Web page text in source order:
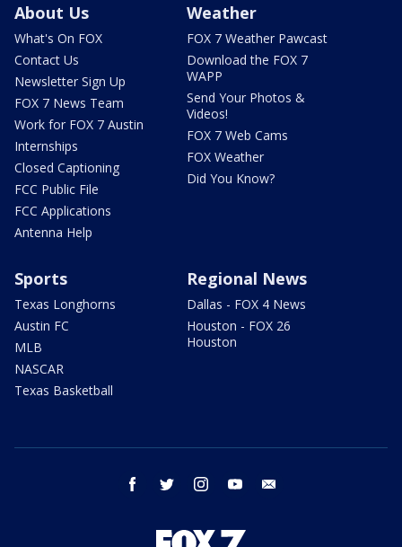
About Us
What's On FOX
Contact Us
Newsletter Sign Up
FOX 7 News Team
Work for FOX 7 Austin
Internships
Closed Captioning
FCC Public File
FCC Applications
Antenna Help
Weather
FOX 7 Weather Pawcast
Download the FOX 7
WAPP
Send Your Photos &
Videos!
FOX 7 Web Cams
FOX Weather
Did You Know?
Sports
Texas Longhorns
Austin FC
MLB
NASCAR
Texas Basketball
Regional News
Dallas - FOX 4 News
Houston - FOX 26
Houston
facebook twitter instagram youtube